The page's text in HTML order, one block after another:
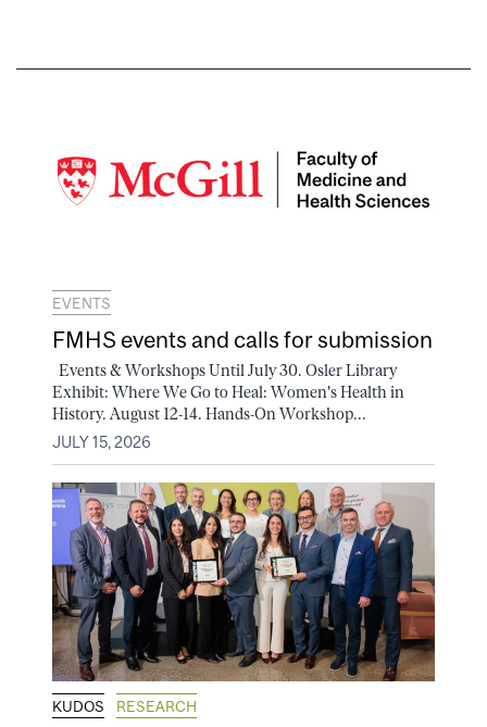
EVENTS
FMHS events and calls for submission
Events & Workshops Until July 30. Osler Library
Exhibit: Where We Go to Heal: Women's Health in
History. August 12-14. Hands-On Workshop...
JULY 15, 2026
KUDOS RESEARCH